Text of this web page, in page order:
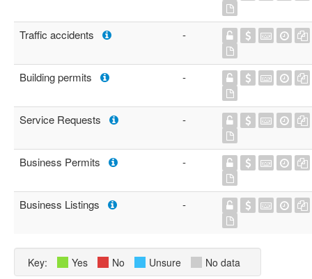
Traffic accidents -
Building permits -
Service Requests -
Business Permits -
Business Listings -
Key: Yes No Unsure No data